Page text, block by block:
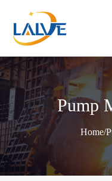
content
Pump
Home/